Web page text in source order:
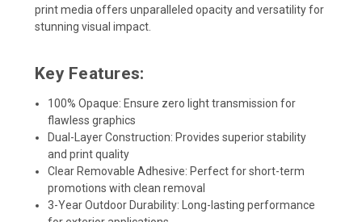
print media offers unparalleled opacity and versatility for
stunning visual impact.
Key Features:
100% Opaque: Ensure zero light transmission for
flawless graphics
Dual-Layer Construction: Provides superior stability
and print quality
Clear Removable Adhesive: Perfect for short-term
promotions with clean removal
3-Year Outdoor Durability: Long-lasting performance